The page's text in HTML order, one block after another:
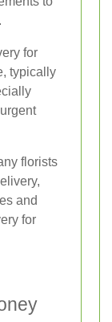
for
typically
florists
and
for